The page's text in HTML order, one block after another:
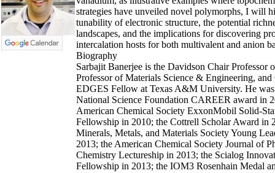
strategies have unveiled novel polymorphs, I will
tunability of electronic structure, the potential
landscapes, and the implications for discovering
intercalation hosts for both multivalent and anion
Biography
Sarbajit Banerjee is the Davidson Chair Professor
Professor of Materials Science & Engineering, and
EDGES Fellow at Texas A&M University. He was
National Science Foundation CAREER award in
American Chemical Society ExxonMobil Solid-
Fellowship in 2010; the Cottrell Scholar Award in
Minerals, Metals, and Materials Society Young
2013; the American Chemical Society Journal of
Chemistry Lectureship in 2013; the Scialog
Fellowship in 2013; the IOM3 Rosenhain Medal